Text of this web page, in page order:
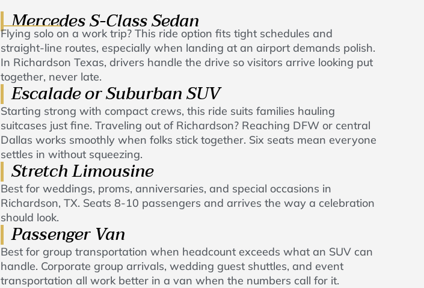
Mercedes S-Class Sedan
Flying solo on a work trip? This ride option fits tight schedules and
straight-line routes, especially when landing at an airport demands polish.
In Richardson Texas, drivers handle the drive so visitors arrive looking put
together, never late.
Escalade or Suburban SUV
Starting strong with compact crews, this ride suits families hauling
suitcases just fine. Traveling out of Richardson? Reaching DFW or central
Dallas works smoothly when folks stick together. Six seats mean everyone
settles in without squeezing.
Stretch Limousine
Best for weddings, proms, anniversaries, and special occasions in
Richardson, TX. Seats 8-10 passengers and arrives the way a celebration
should look.
Passenger Van
Best for group transportation when headcount exceeds what an SUV can
handle. Corporate group arrivals, wedding guest shuttles, and event
transportation all work better in a van when the numbers call for it.